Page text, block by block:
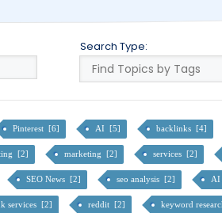
Search Type:
Pinterest [6] AI [5] backlinks [4]
[2] marketing [2] services [2]
SEO News [2] seo analysis [2] AI
services [2] reddit [2] keyword